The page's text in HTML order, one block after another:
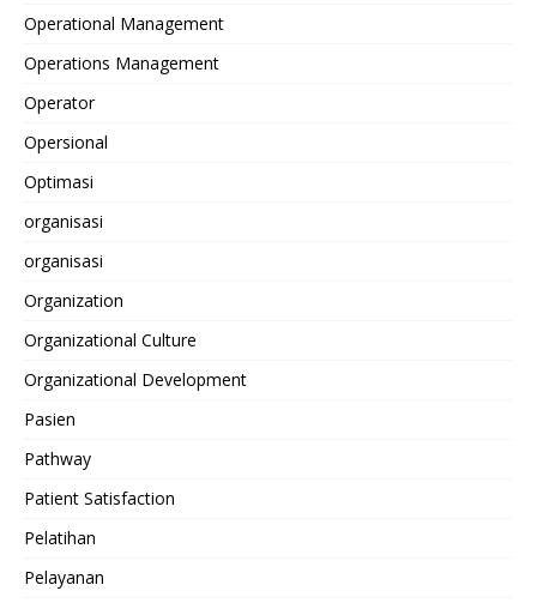
Operational Management
Operations Management
Operator
Opersional
Optimasi
organisasi
organisasi
Organization
Organizational Culture
Organizational Development
Pasien
Pathway
Patient Satisfaction
Pelatihan
Pelayanan